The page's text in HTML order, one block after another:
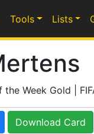
Tools Lists
the Week Gold |
Download Card